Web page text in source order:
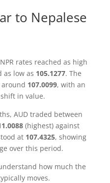
to Nepalese
rates reached as high
as low as 105.1277. The
around 107.0099, with an
shift in value.
AUD traded between
(highest) against
at 107.4325, showing
over this period.
how much the
moves.